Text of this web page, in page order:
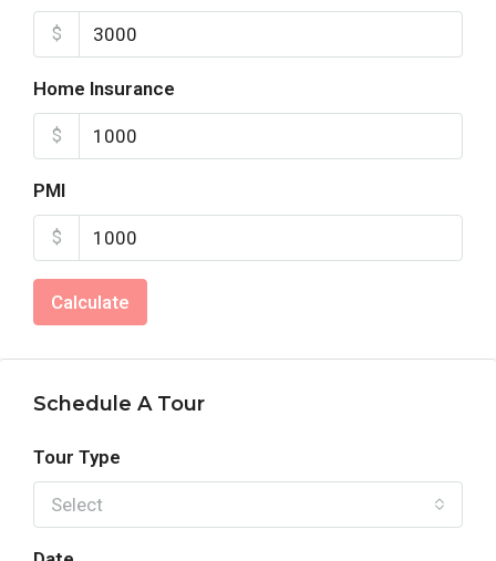
$
Home Insurance
$
PMI
$
Calculate
Schedule A Tour
Tour Type
Select